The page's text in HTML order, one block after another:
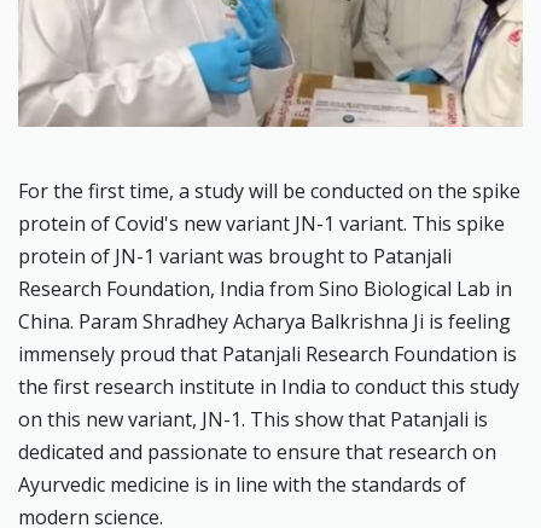
For the first time, a study will be conducted on the spike
protein of Covid's new variant JN-1 variant. This spike
protein of JN-1 variant was brought to Patanjali
Research Foundation, India from Sino Biological Lab in
China. Param Shradhey Acharya Balkrishna Ji is feeling
immensely proud that Patanjali Research Foundation is
the first research institute in India to conduct this study
on this new variant, JN-1. This show that Patanjali is
dedicated and passionate to ensure that research on
Ayurvedic medicine is in line with the standards of
modern science.